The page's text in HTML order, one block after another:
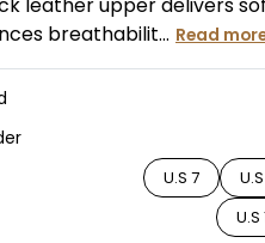
breathabilit... Read
U.S 7
U.S